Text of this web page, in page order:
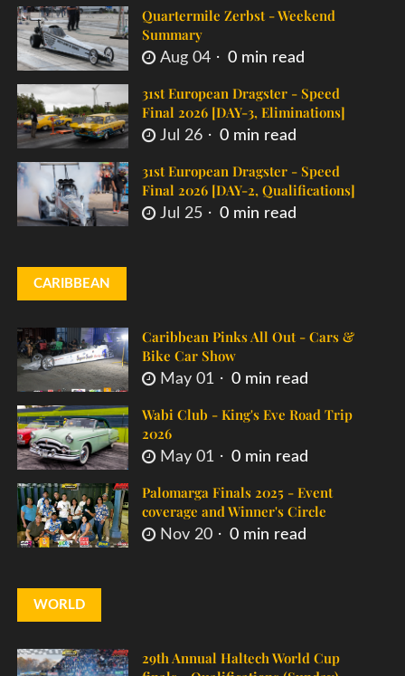
Quartermile Zerbst - Weekend
Summary
Aug 04 0 min read
31st European Dragster - Speed
Final 2026 [DAY-3, Eliminations]
Jul 26 0 min read
31st European Dragster - Speed
Final 2026 [DAY-2, Qualifications]
Jul 25 0 min read
CARIBBEAN
Caribbean Pinks All Out - Cars &
Bike Car Show
May 01 0 min read
Wabi Club - King's Eve Road Trip
2026
May 01 0 min read
Palomarga Finals 2025 - Event
coverage and Winner's Circle
Nov 20 0 min read
WORLD
29th Annual Haltech World Cup